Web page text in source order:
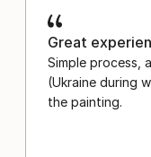
Great
Simple process,
(Ukraine during
the painting.